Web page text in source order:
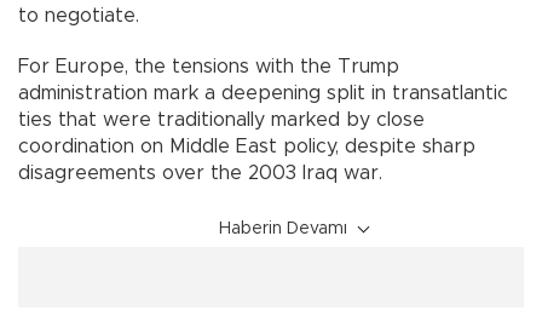
to negotiate.
For Europe, the tensions with the Trump
administration mark a deepening split in transatlantic
ties that were traditionally marked by close
coordination on Middle East policy, despite sharp
disagreements over the 2003 Iraq war.
Haberin Devamı